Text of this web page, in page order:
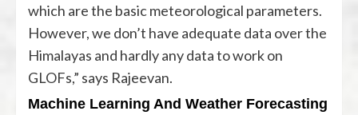
which are the basic meteorological parameters.
However, we don’t have adequate data over the
Himalayas and hardly any data to work on
GLOFs,” says Rajeevan.
Machine Learning And Weather Forecasting